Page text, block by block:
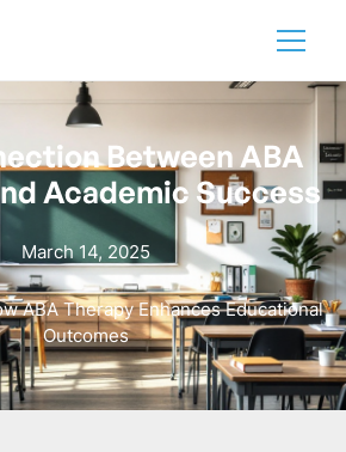
Between ABA
Academic Success
March 14, 2025
ABA Therapy Enhances Educational
Outcomes